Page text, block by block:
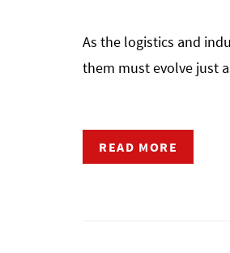
As the logistics and
them must evolve just
READ MORE